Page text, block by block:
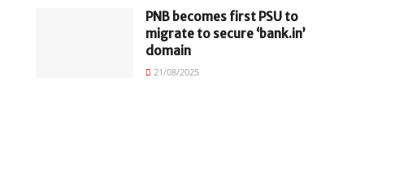
PNB becomes first PSU to
migrate to secure ‘bank.in’
domain
21/08/2025